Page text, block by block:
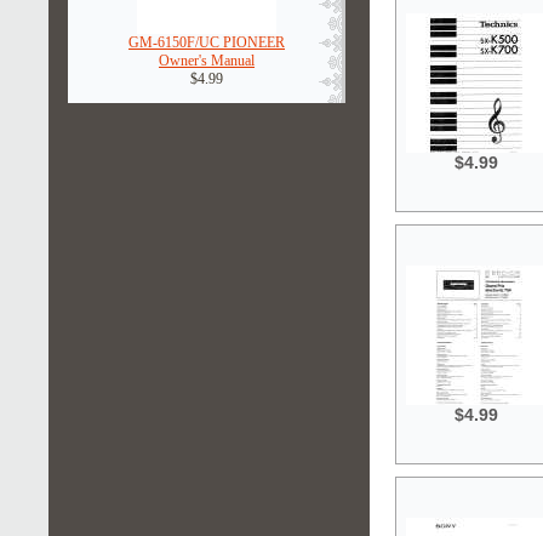
GM-6150F/UC PIONEER
Owner's Manual
$4.99
$4.99
$4.99